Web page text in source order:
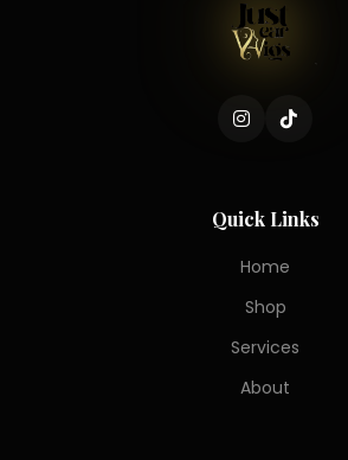
Quick Links
Home
Shop
Services
About